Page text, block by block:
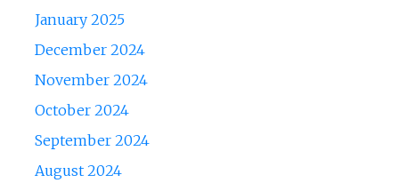
January 2025
December 2024
November 2024
October 2024
September 2024
August 2024